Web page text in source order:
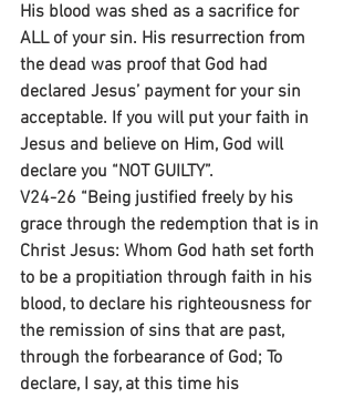
His blood was shed as a sacrifice for
ALL of your sin. His resurrection from
the dead was proof that God had
declared Jesus’ payment for your sin
acceptable. If you will put your faith in
Jesus and believe on Him, God will
declare you “NOT GUILTY”.
V24-26 “Being justified freely by his
grace through the redemption that is in
Christ Jesus: Whom God hath set forth
to be a propitiation through faith in his
blood, to declare his righteousness for
the remission of sins that are past,
through the forbearance of God; To
declare, I say, at this time his